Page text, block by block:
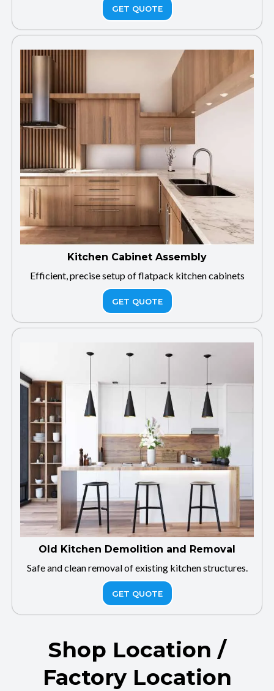
GET QUOTE
Kitchen Cabinet Assembly
Efficient, precise setup of flatpack kitchen cabinets
GET QUOTE
Old Kitchen Demolition and Removal
Safe and clean removal of existing kitchen structures.
GET QUOTE
Shop Location /
Factory Location